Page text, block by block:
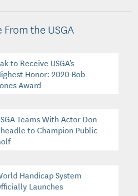
From the USGA
to Receive USGA's
Honor: 2020 Bob
Award
Teams With Actor Don
to Champion Public
Handicap System
Launches